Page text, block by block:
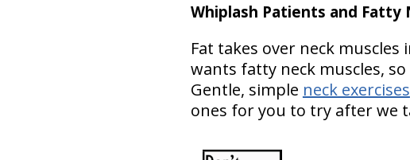
Whiplash Patients and Fatty
Fat takes over neck
wants fatty neck muscles,
Gentle, simple neck exercises
ones for you to try after we